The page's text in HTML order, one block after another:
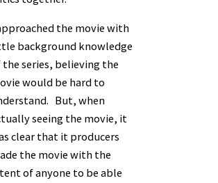
the movie with
background knowledge
the series, believing the
would be hard to
But, when
seeing the movie, it
clear that it producers
the movie with the
of anyone to be able